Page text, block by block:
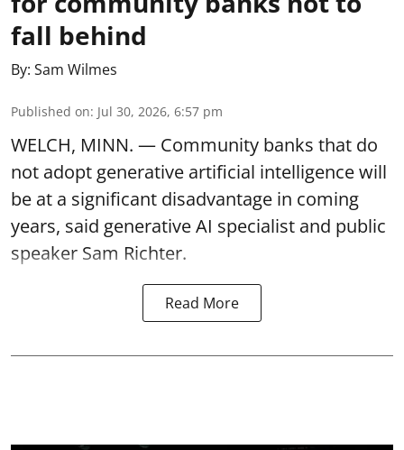
fall behind
By: Sam Wilmes
Published on: Jul 30, 2026, 6:57 pm
WELCH, MINN. — Community banks that do
not adopt generative artificial intelligence will
be at a significant disadvantage in coming
years, said generative AI specialist and public
speaker Sam Richter.
Read More